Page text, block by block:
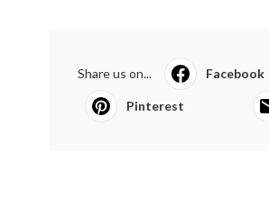
Share us on... Facebook
Pinterest